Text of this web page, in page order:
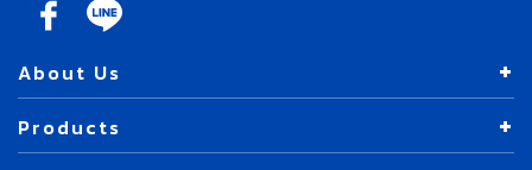
About Us
Products